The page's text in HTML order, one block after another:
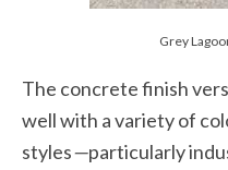
Grey
The concrete finish
well with a variety of
styles—particularly